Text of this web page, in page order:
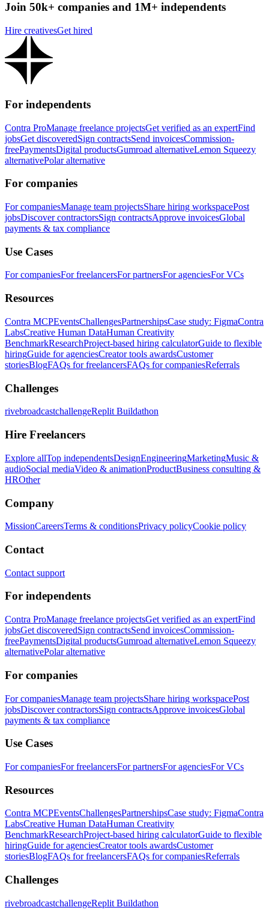
Join 50k+ companies and 1M+ independents
Hire creativesGet hired
For independents
Contra ProManage freelance projectsGet verified as an expertFind
jobsGet discoveredSign contractsSend invoicesCommission-
freePaymentsDigital productsGumroad alternativeLemon Squeezy
alternativePolar alternative
For companies
For companiesManage team projectsShare hiring workspacePost
jobsDiscover contractorsSign contractsApprove invoicesGlobal
payments & tax compliance
Use Cases
For companiesFor freelancersFor partnersFor agenciesFor VCs
Resources
Contra MCPEventsChallengesPartnershipsCase study: FigmaContra
LabsCreative Human DataHuman Creativity
BenchmarkResearchProject-based hiring calculatorGuide to flexible
hiringGuide for agenciesCreator tools awardsCustomer
storiesBlogFAQs for freelancersFAQs for companiesReferrals
Challenges
rivebroadcastchallengeReplit Buildathon
Hire Freelancers
Explore allTop independentsDesignEngineeringMarketingMusic &
audioSocial mediaVideo & animationProductBusiness consulting &
HROther
Company
MissionCareersTerms & conditionsPrivacy policyCookie policy
Contact
Contact support
For independents
Contra ProManage freelance projectsGet verified as an expertFind
jobsGet discoveredSign contractsSend invoicesCommission-
freePaymentsDigital productsGumroad alternativeLemon Squeezy
alternativePolar alternative
For companies
For companiesManage team projectsShare hiring workspacePost
jobsDiscover contractorsSign contractsApprove invoicesGlobal
payments & tax compliance
Use Cases
For companiesFor freelancersFor partnersFor agenciesFor VCs
Resources
Contra MCPEventsChallengesPartnershipsCase study: FigmaContra
LabsCreative Human DataHuman Creativity
BenchmarkResearchProject-based hiring calculatorGuide to flexible
hiringGuide for agenciesCreator tools awardsCustomer
storiesBlogFAQs for freelancersFAQs for companiesReferrals
Challenges
rivebroadcastchallengeReplit Buildathon